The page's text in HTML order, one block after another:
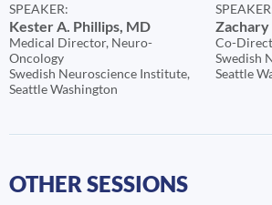
SPEAKER:
Kester A. Phillips, MD
Medical Director, Neuro-
Oncology
Swedish Neuroscience Institute,
Seattle Washington
Co-
Swedish
Seattle
OTHER SESSIONS